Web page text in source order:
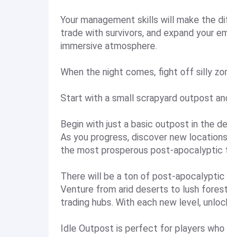
Your management skills will make the
trade with survivors, and expand your
immersive atmosphere.
When the night comes, fight off silly
Start with a small scrapyard outpost
Begin with just a basic outpost in the
As you progress, discover new
the most prosperous post-apocalyptic
There will be a ton of post-apocalyptic
Venture from arid deserts to lush
trading hubs. With each new level,
Idle Outpost is perfect for players who